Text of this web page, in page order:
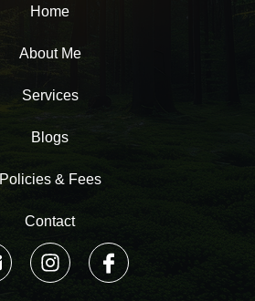
Home
About Me
Services
Blogs
Policies & Fees
Contact